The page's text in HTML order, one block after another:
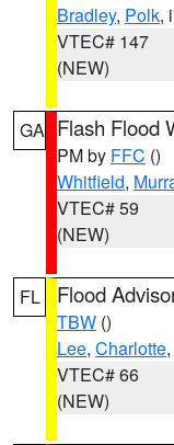
Bradley, Polk,
VTEC# 147
(NEW)
GA Flash Flood
PM by FFC ()
Whitfield,
VTEC# 59
(NEW)
FL Flood
TBW ()
Lee, Charlotte
VTEC# 66
(NEW)